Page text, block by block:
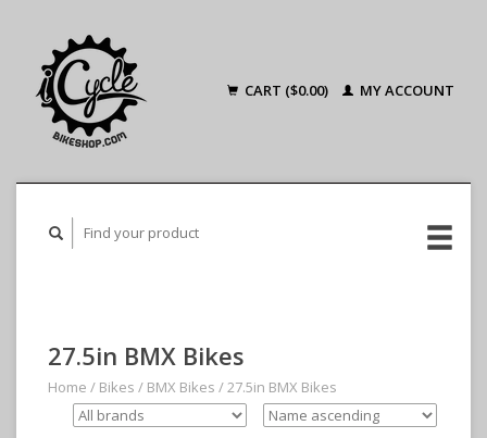
CART ($0.00) MY ACCOUNT
27.5in BMX Bikes
Home / Bikes / BMX Bikes /27.5in BMX Bikes